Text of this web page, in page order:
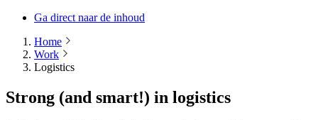
Ga direct naar de inhoud
Home
Work
Logistics
Strong (and smart!) in logistics